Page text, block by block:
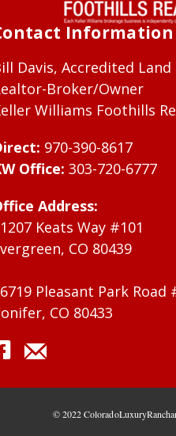
Information
Davis, Accredited
Broker/Owner
Williams Foothills
970-390-8617
Office: 303-720-6777
Address:
Keats Way #101
CO 80439
Pleasant Park Road
CO 80433
© 2022